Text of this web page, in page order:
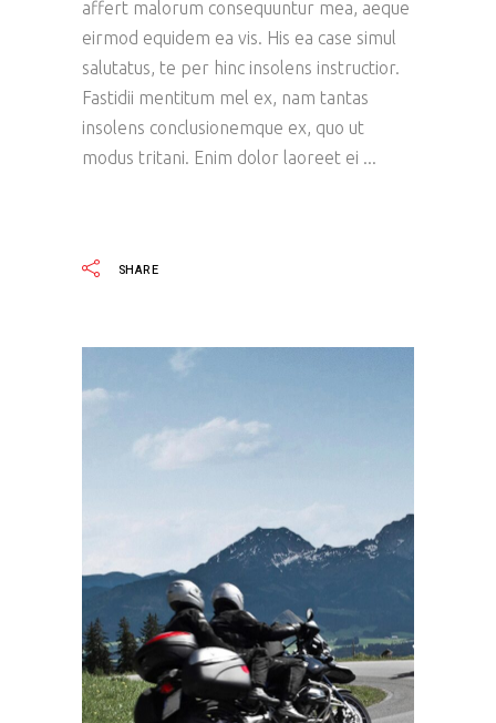
affert malorum consequuntur mea, aeque
eirmod equidem ea vis. His ea case simul
salutatus, te per hinc insolens instructior.
Fastidii mentitum mel ex, nam tantas
insolens conclusionemque ex, quo ut
modus tritani. Enim dolor laoreet ei
SHARE